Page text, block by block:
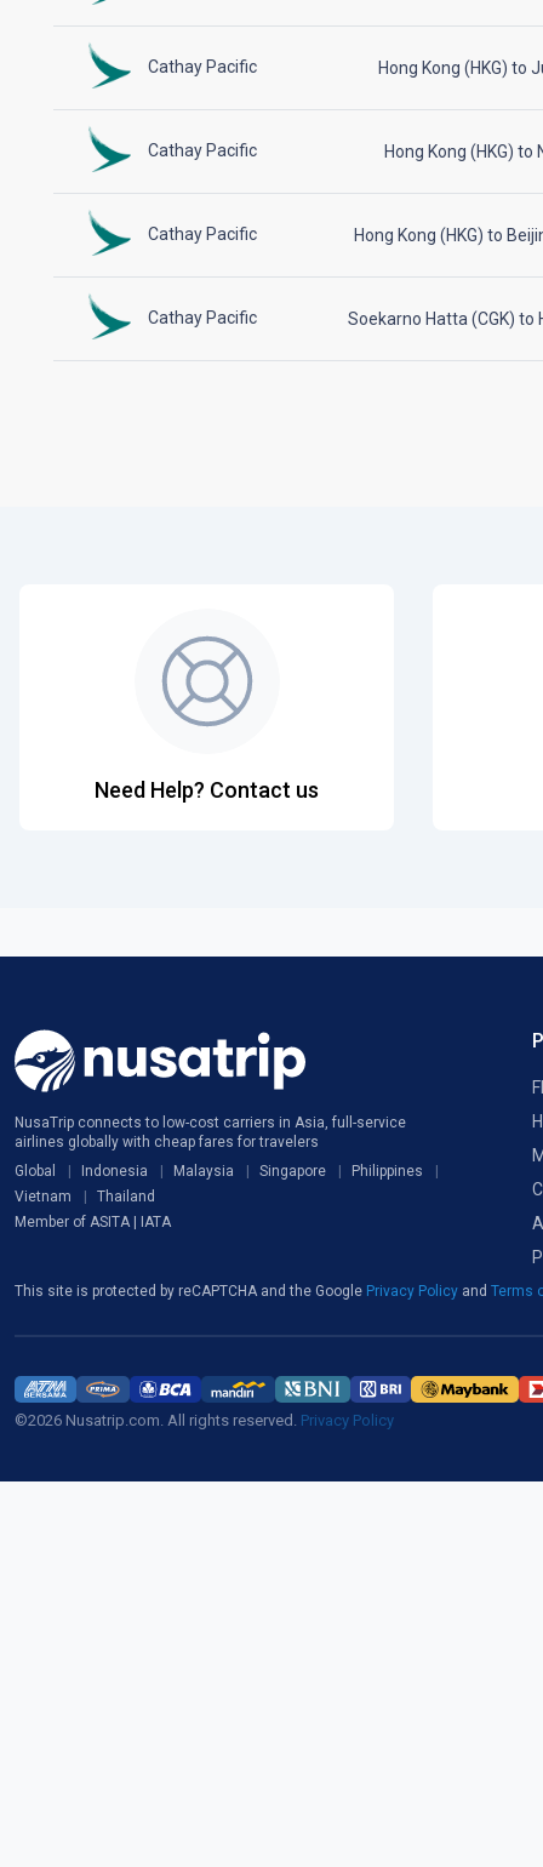
Cathay Pacific Hong Kong (HKG) to
Cathay Pacific Hong Kong (HKG) to
Cathay Pacific Hong Kong (HKG) to
Cathay Pacific Soekarno Hatta (CGK) to
Need Help? Contact us
NusaTrip connects to low-cost carriers in Asia, full-service
airlines globally with cheap fares for travelers
Global
Indonesia Malaysia Singapore
Philippines
Vietnam
Thailand
Member of ASITA | IATA
This site is protected by reCAPTCHA and the Google Privacy Policy and Terms
©2026 Nusatrip.com. All rights reserved. Privacy Policy